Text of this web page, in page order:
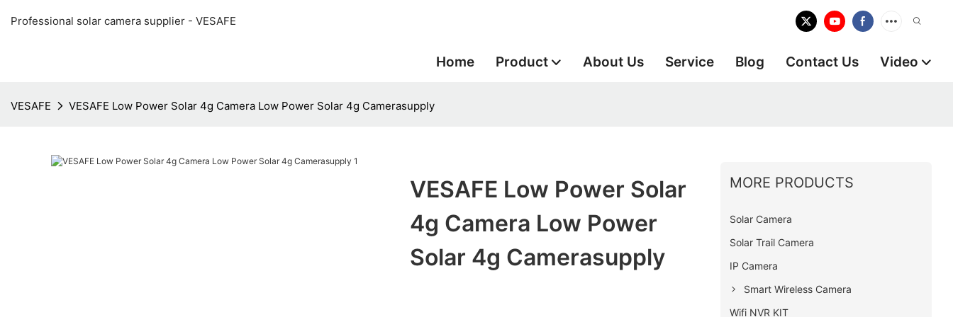
Professional solar camera supplier - VESAFE
Home Product About Us Service Blog Contact Us Video
VESAFE VESAFE Low Power Solar 4g Camera Low Power Solar 4g Camerasupply
VESAFE Low Power Solar
4g Camera Low Power
Solar 4g Camerasupply
MORE PRODUCTS
Solar Camera
Solar Trail Camera
IP Camera
Smart Wireless Camera
Wifi NVR KIT